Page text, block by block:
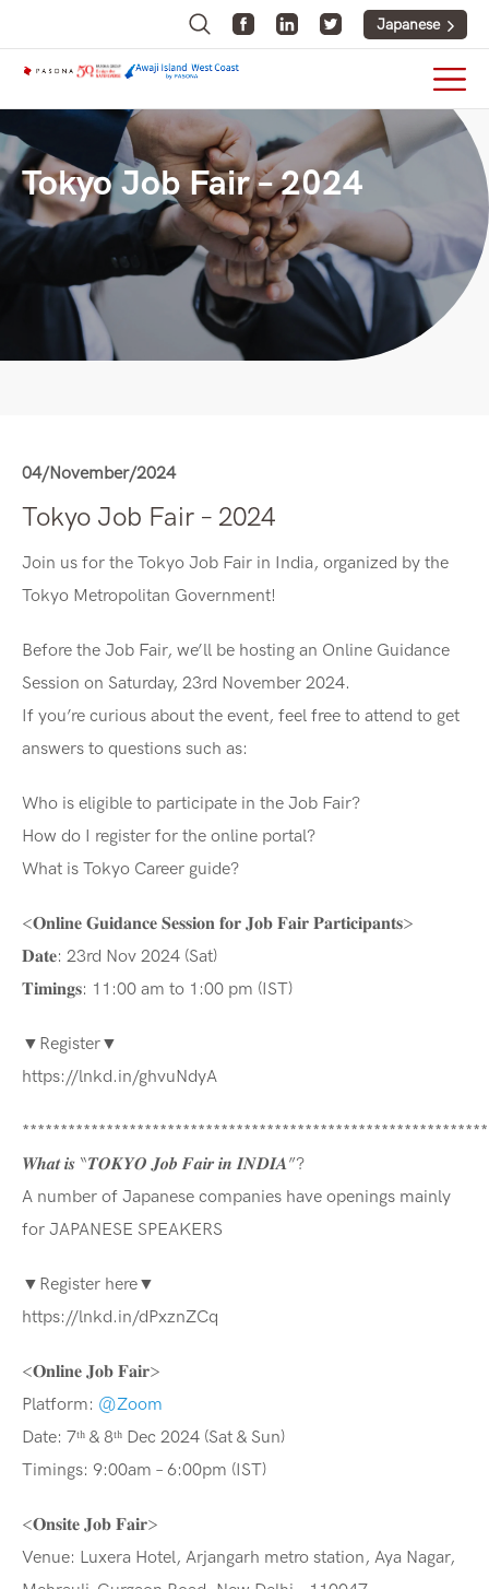
Japanese
Tokyo Job Fair – 2024
04/November/2024
Tokyo Job Fair – 2024
Join us for the Tokyo Job Fair in India, organized by the
Tokyo Metropolitan Government!
Before the Job Fair, we’ll be hosting an Online Guidance
Session on Saturday, 23rd November 2024.
If you’re curious about the event, feel free to attend to get
answers to questions such as:
Who is eligible to participate in the Job Fair?
How do I register for the online portal?
What is Tokyo Career guide?
<𝐎𝐧𝐥𝐢𝐧𝐞 𝐆𝐮𝐢𝐝𝐚𝐧𝐜𝐞 𝐒𝐞𝐬𝐬𝐢𝐨𝐧 𝐟𝐨𝐫 𝐉𝐨𝐛 𝐅𝐚𝐢𝐫 𝐏𝐚𝐫𝐭𝐢𝐜𝐢𝐩𝐚𝐧𝐭𝐬>
𝐃𝐚𝐭𝐞: 23rd Nov 2024 (Sat)
𝐓𝐢𝐦𝐢𝐧𝐠𝐬: 11:00 am to 1:00 pm (IST)
▼Register▼
https://lnkd.in/ghvuNdyA
𝑾𝒉𝒂𝒕 𝒊𝒔 “𝑻𝑶𝑲𝒀𝑶 𝑱𝒐𝒃 𝑭𝒂𝒊𝒓 𝒊𝒏 𝑰𝑵𝑫𝑰𝑨”?
A number of Japanese companies have openings mainly
for JAPANESE SPEAKERS
▼Register here▼
https://lnkd.in/dPxznZCq
<𝐎𝐧𝐥𝐢𝐧𝐞 𝐉𝐨𝐛 𝐅𝐚𝐢𝐫>
Platform: @Zoom
Date: 7ᵗʰ & 8ᵗʰ Dec 2024 (Sat & Sun)
Timings: 9:00am – 6:00pm (IST)
<𝐎𝐧𝐬𝐢𝐭𝐞 𝐉𝐨𝐛 𝐅𝐚𝐢𝐫>
Venue: Luxera Hotel, Arjangarh metro station, Aya Nagar,